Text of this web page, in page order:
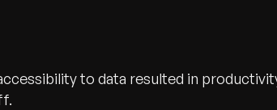
to data resulted in